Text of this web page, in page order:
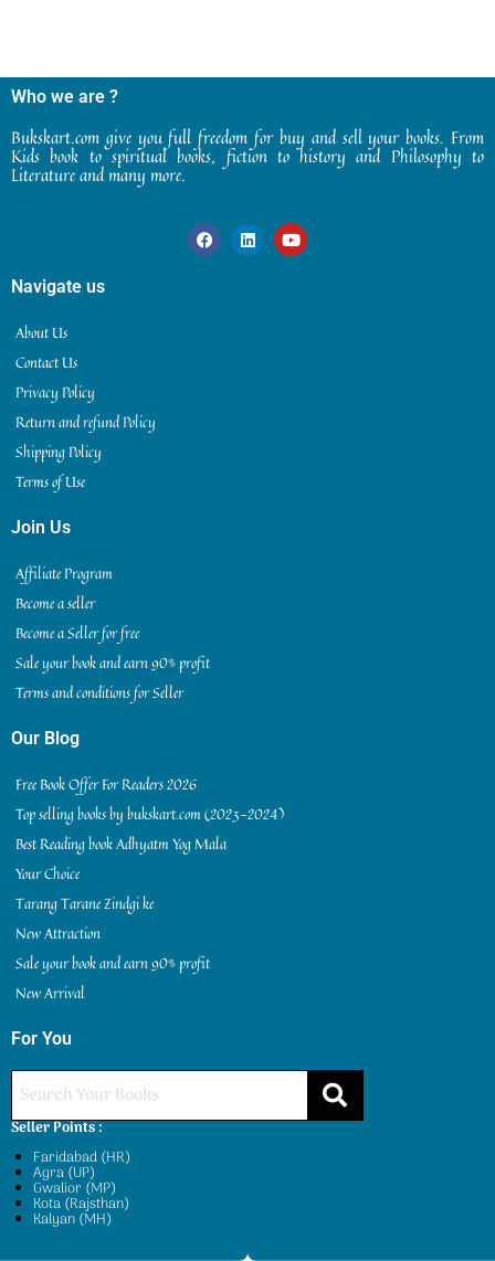
Who we are ?
Bukskart.com give you full freedom for buy and sell your books. From
Kids book to spiritual books, fiction to history and Philosophy to
Literature and many more.
Navigate us
About Us
Contact Us
Privacy Policy
Return and refund Policy
Shipping Policy
Terms of Use
Join Us
Affiliate Program
Become a seller
Become a Seller for free
Sale your book and earn 90% profit
Terms and conditions for Seller
Our Blog
Free Book Offer For Readers 2026
Top selling books by bukskart.com (2023-2024)
Best Reading book Adhyatm Yog Mala
Your Choice
Tarang Tarane Zindgi ke
New Attraction
Sale your book and earn 90% profit
New Arrival
For You
Seller Points :
Faridabad (HR)
Agra (UP)
Gwalior (MP)
Kota (Rajsthan)
Kalyan (MH)